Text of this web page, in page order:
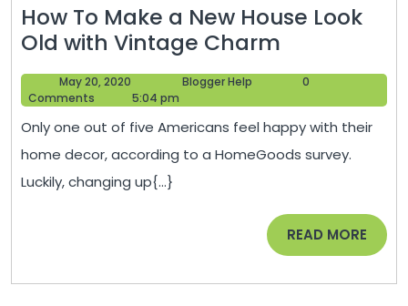
How To Make a New House Look
Old with Vintage Charm
To
Make
a
New
House
Old
with
May 20, 2020
20,
Blogger Help
0
Comments
5:04 pm
Only one out of five Americans feel happy with their
home decor, according to a HomeGoods survey.
Luckily, changing up{...}
READ MORE READ
MORE